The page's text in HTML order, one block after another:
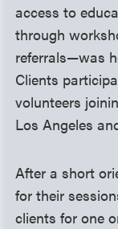
access to
through
referrals—was
Clients
volunteers
Los Angeles
After a short
for their
clients for one